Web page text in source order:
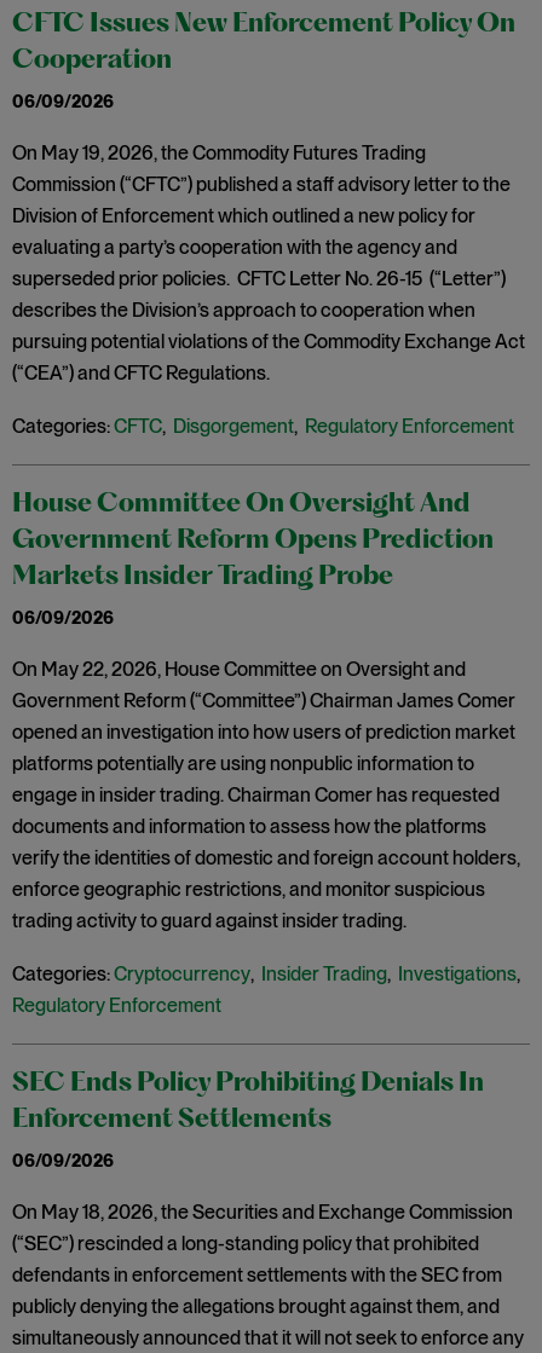
CFTC Issues New Enforcement Policy On
Cooperation
06/09/2026
On May 19, 2026, the Commodity Futures Trading
Commission (“CFTC”) published a staff advisory letter to the
Division of Enforcement which outlined a new policy for
evaluating a party’s cooperation with the agency and
superseded prior policies. CFTC Letter No. 26-15 (“Letter”)
describes the Division’s approach to cooperation when
pursuing potential violations of the Commodity Exchange Act
(“CEA”) and CFTC Regulations.
Categories:CFTC, Disgorgement, Regulatory Enforcement
House Committee On Oversight And
Government Reform Opens Prediction
Markets Insider Trading Probe
06/09/2026
On May 22, 2026, House Committee on Oversight and
Government Reform (“Committee”) Chairman James Comer
opened an investigation into how users of prediction market
platforms potentially are using nonpublic information to
engage in insider trading. Chairman Comer has requested
documents and information to assess how the platforms
verify the identities of domestic and foreign account holders,
enforce geographic restrictions, and monitor suspicious
trading activity to guard against insider trading.
Categories:Cryptocurrency, Insider Trading, Investigations,
Regulatory Enforcement
SEC Ends Policy Prohibiting Denials In
Enforcement Settlements
06/09/2026
On May 18, 2026, the Securities and Exchange Commission
(“SEC”) rescinded a long-standing policy that prohibited
defendants in enforcement settlements with the SEC from
publicly denying the allegations brought against them, and
simultaneously announced that it will not seek to enforce any